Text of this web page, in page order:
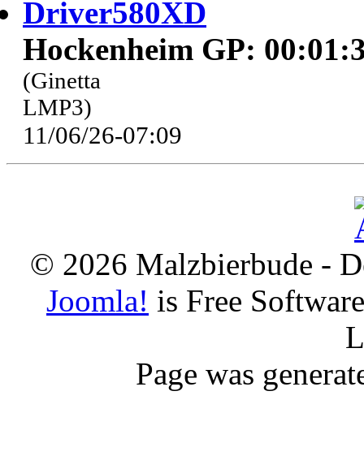
Driver580XD
Hockenheim GP:
(Ginetta
LMP3)
11/06/26-07:09
© 2026 Malzbierbude -
Joomla! is Free
Page was